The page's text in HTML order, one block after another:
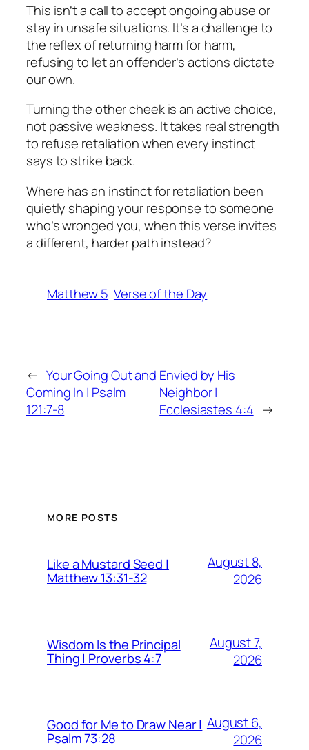
This isn’t a call to accept ongoing abuse or
stay in unsafe situations. It’s a challenge to
the reflex of returning harm for harm,
refusing to let an offender’s actions dictate
our own.
Turning the other cheek is an active choice,
not passive weakness. It takes real strength
to refuse retaliation when every instinct
says to strike back.
Where has an instinct for retaliation been
quietly shaping your response to someone
who’s wronged you, when this verse invites
a different, harder path instead?
Matthew 5 Verse of the Day
← Your Going Out and
Coming In | Psalm
121:7-8
Envied by His
Neighbor |
Ecclesiastes 4:4 →
MORE POSTS
Like a Mustard Seed |
Matthew 13:31-32
August 8,
2026
Wisdom Is the Principal
Thing | Proverbs 4:7
August 7,
2026
Good for Me to Draw Near |
Psalm 73:28
August 6,
2026